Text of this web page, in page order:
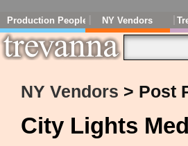
Production People NY Vendors
NY Vendors > Post
City Lights